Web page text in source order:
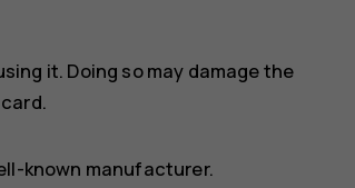
it. Doing so may damage the
known manufacturer.